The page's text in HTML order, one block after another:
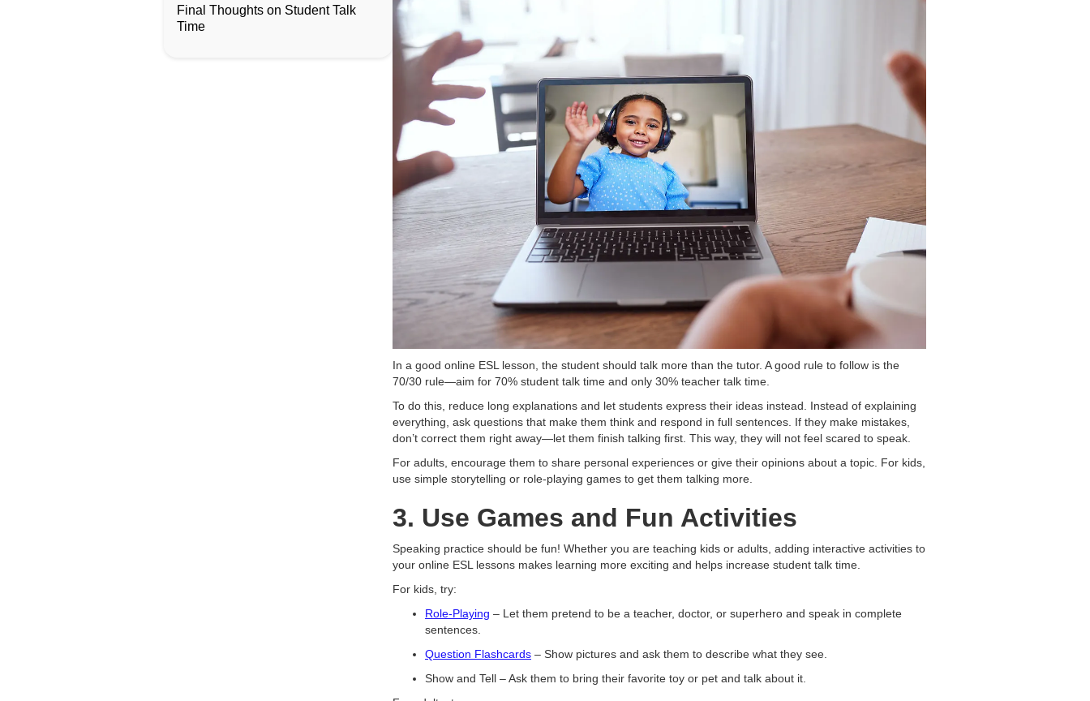
Final Thoughts on Student Talk
Time
In a good online ESL lesson, the student should talk more than the tutor. A good rule to follow is the
70/30 rule—aim for 70% student talk time and only 30% teacher talk time.
To do this, reduce long explanations and let students express their ideas instead. Instead of explaining
everything, ask questions that make them think and respond in full sentences. If they make mistakes,
don’t correct them right away—let them finish talking first. This way, they will not feel scared to speak.
For adults, encourage them to share personal experiences or give their opinions about a topic. For kids,
use simple storytelling or role-playing games to get them talking more.
3. Use Games and Fun Activities
Speaking practice should be fun! Whether you are teaching kids or adults, adding interactive activities to
your online ESL lessons makes learning more exciting and helps increase student talk time.
For kids, try:
Role-Playing – Let them pretend to be a teacher, doctor, or superhero and speak in complete
sentences.
Question Flashcards – Show pictures and ask them to describe what they see.
Show and Tell – Ask them to bring their favorite toy or pet and talk about it.